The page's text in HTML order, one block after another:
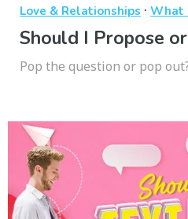
Love & Relationships · What
Should I Propose
Pop the question or pop